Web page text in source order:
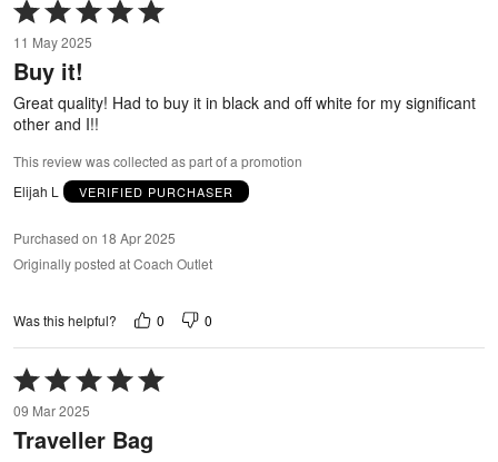
Rated
5
out
of
5
11 May 2025
Buy it!
Great quality! Had to buy it in black and off white for my significant
other and I!!
This review was collected as part of a promotion
Elijah L
VERIFIED PURCHASER
Purchased on 18 Apr 2025
Originally posted at Coach Outlet
Was this helpful? 0 0
Rated
5
out
of
09 Mar 2025
Traveller Bag